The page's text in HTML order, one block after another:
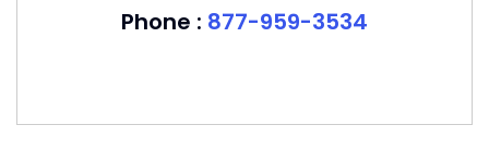
Phone : 877-959-3534